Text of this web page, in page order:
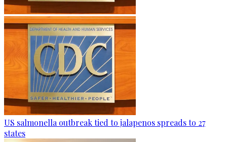
US salmonella outbreak tied to jalapenos spreads to 27
states